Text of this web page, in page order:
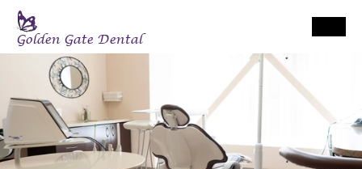
Golden Gate Dental